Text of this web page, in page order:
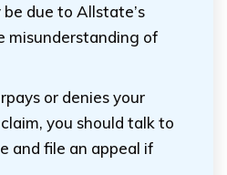
due to Allstate’s
misunderstanding of
or denies your
you should talk to
and file an appeal if